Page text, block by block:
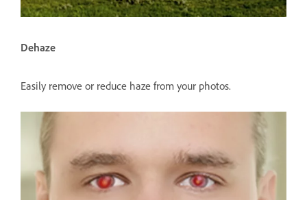
Dehaze
Easily remove or reduce haze from your photos.